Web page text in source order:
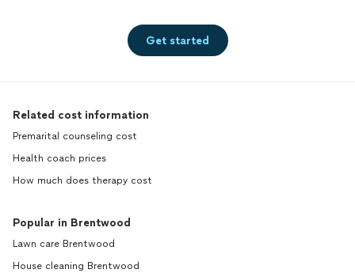
Get started
Related cost information
Premarital counseling cost
Health coach prices
How much does therapy cost
Popular in Brentwood
Lawn care Brentwood
House cleaning Brentwood